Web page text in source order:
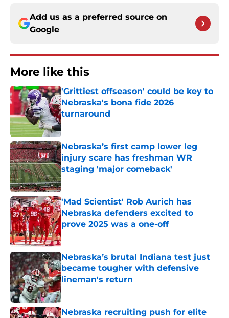
Add us as a preferred source on
Google
More like this
'Grittiest offseason' could be key to
Nebraska's bona fide 2026
turnaround
Published by on Invalid Date
Nebraska’s first camp lower leg
injury scare has freshman WR
staging 'major comeback'
Published by on Invalid Date
'Mad Scientist' Rob Aurich has
Nebraska defenders excited to
prove 2025 was a one-off
Published by on Invalid Date
Nebraska’s brutal Indiana test just
became tougher with defensive
lineman's return
Published by on Invalid Date
Nebraska recruiting push for elite